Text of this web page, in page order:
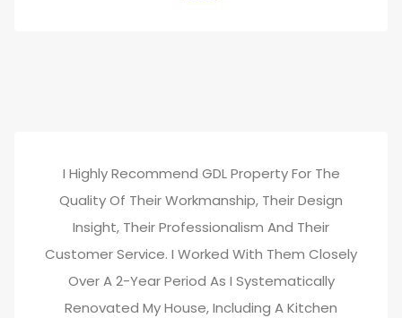
I Highly Recommend GDL Property For The
Quality Of Their Workmanship, Their Design
Insight, Their Professionalism And Their
Customer Service. I Worked With Them Closely
Over A 2-Year Period As I Systematically
Renovated My House, Including A Kitchen